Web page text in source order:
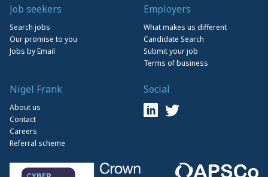
Job seekers
Search jobs
Our promise to you
Jobs by Email
Employers
What makes us different
Candidate Search
Submit your job
Terms of business
Nigel Frank
About us
Contact
Careers
Referral scheme
Social